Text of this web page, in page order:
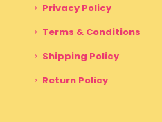
Privacy Policy
Terms & Conditions
Shipping Policy
Return Policy